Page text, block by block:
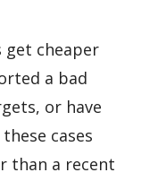
get cheaper
a bad
or have
cases
than a recent